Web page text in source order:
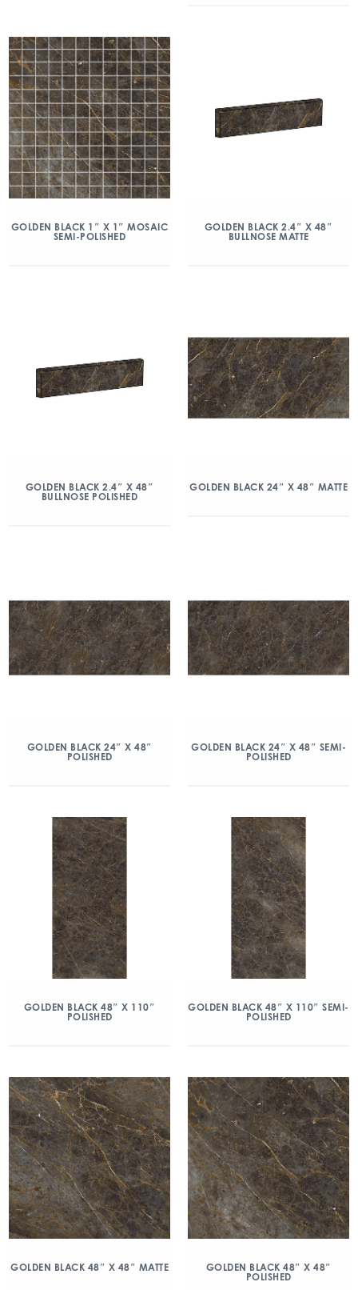
GOLDEN BLACK 1″ X 1″ MOSAIC
SEMI-POLISHED
GOLDEN BLACK 2.4″ X 48″
BULLNOSE MATTE
GOLDEN BLACK 2.4″ X 48″
BULLNOSE POLISHED
GOLDEN BLACK 24″ X 48″ MATTE
GOLDEN BLACK 24″ X 48″
POLISHED
GOLDEN BLACK 24″ X 48″ SEMI-
POLISHED
GOLDEN BLACK 48″ X 110″
POLISHED
GOLDEN BLACK 48″ X 110″ SEMI-
POLISHED
GOLDEN BLACK 48″ X 48″ MATTE
GOLDEN BLACK 48″ X 48″
POLISHED